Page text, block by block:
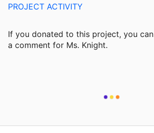
PROJECT ACTIVITY
If you donated to this project, you can
a comment for Ms. Knight.